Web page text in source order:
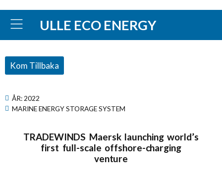
ULLE ECO ENERGY
Kom Tillbaka
ÅR: 2022
MARINE ENERGY STORAGE SYSTEM
TRADEWINDS Maersk launching world’s
first full-scale offshore-charging
venture